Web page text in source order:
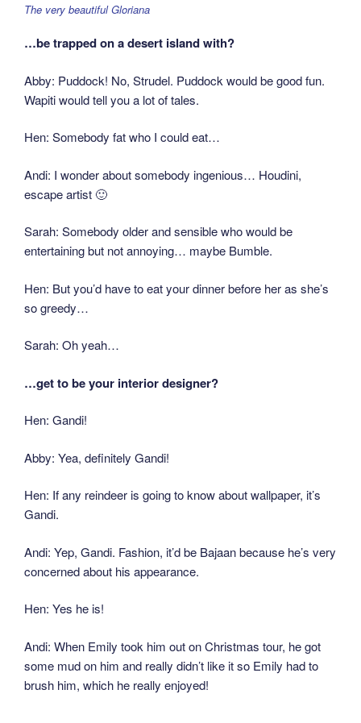
The very beautiful Gloriana
…be trapped on a desert island with?
Abby: Puddock! No, Strudel. Puddock would be good fun.
Wapiti would tell you a lot of tales.
Hen: Somebody fat who I could eat…
Andi: I wonder about somebody ingenious… Houdini,
escape artist 🙂
Sarah: Somebody older and sensible who would be
entertaining but not annoying… maybe Bumble.
Hen: But you’d have to eat your dinner before her as she’s
so greedy…
Sarah: Oh yeah…
…get to be your interior designer?
Hen: Gandi!
Abby: Yea, definitely Gandi!
Hen: If any reindeer is going to know about wallpaper, it’s
Gandi.
Andi: Yep, Gandi. Fashion, it’d be Bajaan because he’s very
concerned about his appearance.
Hen: Yes he is!
Andi: When Emily took him out on Christmas tour, he got
some mud on him and really didn’t like it so Emily had to
brush him, which he really enjoyed!